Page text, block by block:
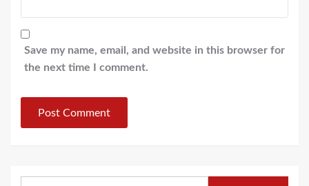
Save my name, email, and website in this browser for
the next time I comment.